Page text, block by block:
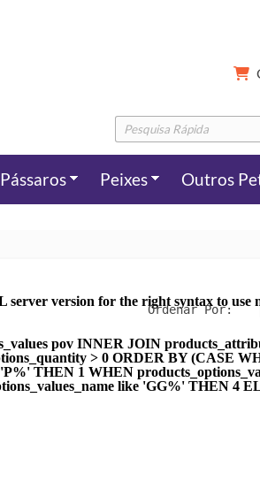
Pássaros Peixes Outros
server version for the right syntax to use
pov INNER JOIN
> 0 ORDER BY (CASE
THEN 1 WHEN
like 'GG%' THEN 4